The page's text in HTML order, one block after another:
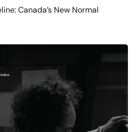
Canada’s New Normal